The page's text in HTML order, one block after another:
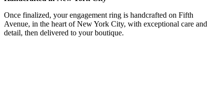
Once finalized, your engagement ring is handcrafted on Fifth
Avenue, in the heart of New York City, with exceptional care and
detail, then delivered to your boutique.